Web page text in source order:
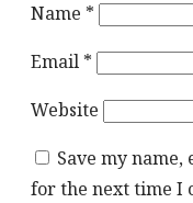
Name *
Email *
Website
Save my
for the next time I